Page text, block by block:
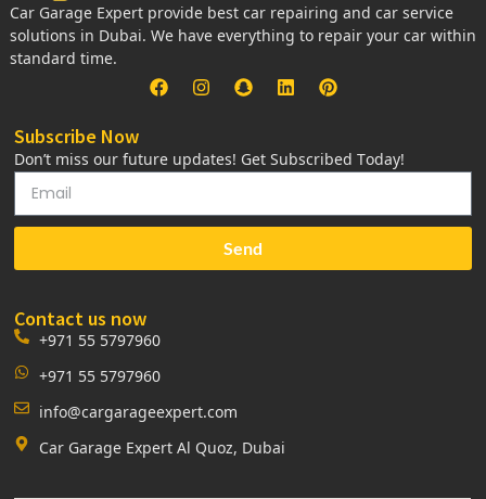
Car Garage Expert provide best car repairing and car service
solutions in Dubai. We have everything to repair your car within
standard time.
Subscribe Now
Don’t miss our future updates! Get Subscribed Today!
Send
Contact us now
+971 55 5797960
+971 55 5797960
info@cargarageexpert.com
Car Garage Expert Al Quoz, Dubai